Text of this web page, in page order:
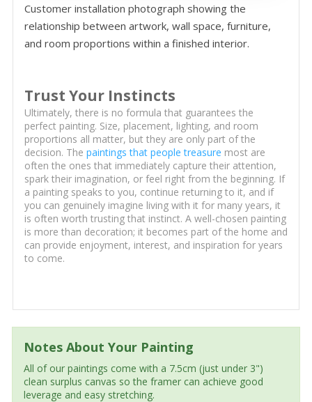
Customer installation photograph showing the
relationship between artwork, wall space, furniture,
and room proportions within a finished interior.
Trust Your Instincts
Ultimately, there is no formula that guarantees the
perfect painting. Size, placement, lighting, and room
proportions all matter, but they are only part of the
decision. The paintings that people treasure most are
often the ones that immediately capture their attention,
spark their imagination, or feel right from the beginning. If
a painting speaks to you, continue returning to it, and if
you can genuinely imagine living with it for many years, it
is often worth trusting that instinct. A well-chosen painting
is more than decoration; it becomes part of the home and
can provide enjoyment, interest, and inspiration for years
to come.
Notes About Your Painting
All of our paintings come with a 7.5cm (just under 3")
clean surplus canvas so the framer can achieve good
leverage and easy stretching.